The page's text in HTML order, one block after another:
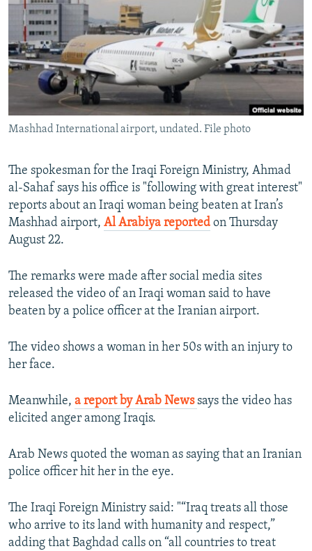
All RFE/RL sites
Mashhad International airport, undated. File photo
The spokesman for the Iraqi Foreign Ministry, Ahmad
al-Sahaf says his office is "following with great interest"
reports about an Iraqi woman being beaten at Iran’s
Mashhad airport, Al Arabiya reported on Thursday
August 22.
The remarks were made after social media sites
released the video of an Iraqi woman said to have
beaten by a police officer at the Iranian airport.
The video shows a woman in her 50s with an injury to
her face.
Meanwhile, a report by Arab Newssays the video has
elicited anger among Iraqis.
Arab News quoted the woman as saying that an Iranian
police officer hit her in the eye.
The Iraqi Foreign Ministry said: "“Iraq treats all those
who arrive to its land with humanity and respect,”
adding that Baghdad calls on “all countries to treat